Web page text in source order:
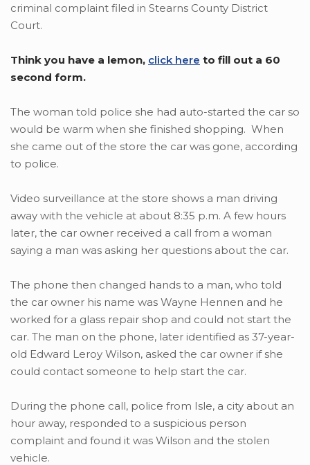
criminal complaint filed in Stearns County District
Court.
Think you have a lemon, click here to fill out a 60
second form.
The woman told police she had auto-started the car so
would be warm when she finished shopping. When
she came out of the store the car was gone, according
to police.
Video surveillance at the store shows a man driving
away with the vehicle at about 8:35 p.m. A few hours
later, the car owner received a call from a woman
saying a man was asking her questions about the car.
The phone then changed hands to a man, who told
the car owner his name was Wayne Hennen and he
worked for a glass repair shop and could not start the
car. The man on the phone, later identified as 37-year-
old Edward Leroy Wilson, asked the car owner if she
could contact someone to help start the car.
During the phone call, police from Isle, a city about an
hour away, responded to a suspicious person
complaint and found it was Wilson and the stolen
vehicle.